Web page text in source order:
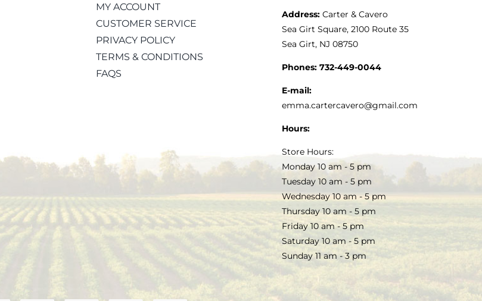
MY ACCOUNT
CUSTOMER SERVICE
PRIVACY POLICY
TERMS & CONDITIONS
FAQS
Address:Carter & Cavero
Sea Girt Square, 2100 Route 35
Sea Girt, NJ 08750
Phones: 732-449-0044
E-mail:
emma.cartercavero@gmail.com
Hours:
Store Hours:
Monday 10 am - 5 pm
Tuesday 10 am - 5 pm
Wednesday 10 am - 5 pm
Thursday 10 am - 5 pm
Friday 10 am - 5 pm
Saturday 10 am - 5 pm
Sunday 11 am - 3 pm